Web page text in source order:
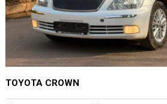
TOYOTA CROWN